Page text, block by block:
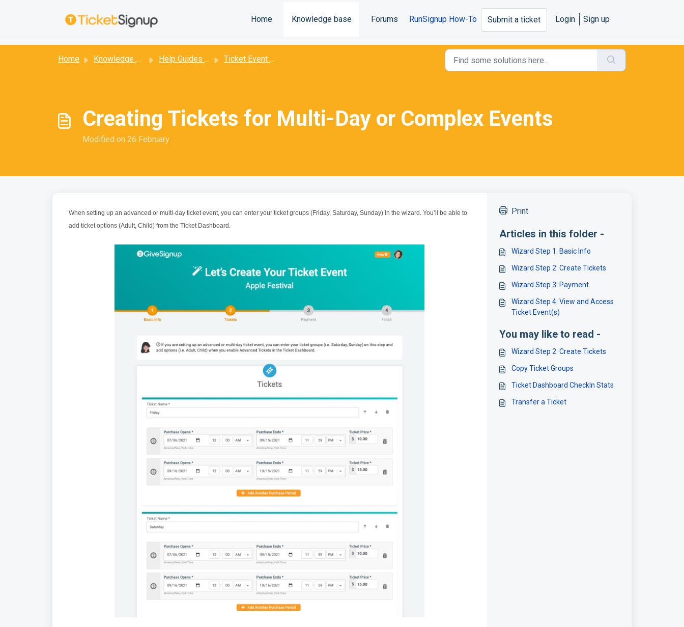
Home
Knowledge base Forums RunSignup How-To Submit a ticket Login Sign up
Home Knowledge base Help Guides for Ticket Events Ticket Event Wizard
Creating Tickets for Multi-Day or Complex Events
Modified on 26 February
When setting up an advanced or multi-day ticket event, you can enter your ticket groups (Friday, Saturday, Sunday) in the wizard. You’ll be able to
add ticket options (Adult, Child) from the Ticket Dashboard.
Print
Articles in this folder -
Wizard Step 1: Basic Info
Wizard Step 2: Create Tickets
Wizard Step 3: Payment
Wizard Step 4: View and Access
Ticket Event(s)
You may like to read -
Wizard Step 2: Create Tickets
Copy Ticket Groups
Ticket Dashboard CheckIn Stats
Transfer a Ticket